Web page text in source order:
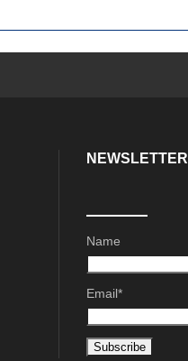
NEWSLETTER
Name
Email*